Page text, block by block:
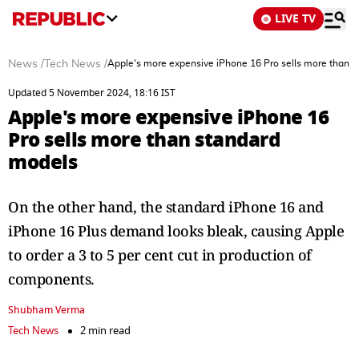
LIVE TV
News / Tech News /Apple's more expensive iPhone 16 Pro sells more than
Updated 5 November 2024, 18:16 IST
Apple's more expensive iPhone 16
Pro sells more than standard
models
On the other hand, the standard iPhone 16 and
iPhone 16 Plus demand looks bleak, causing Apple
to order a 3 to 5 per cent cut in production of
components.
Shubham Verma
Tech News
2 min read